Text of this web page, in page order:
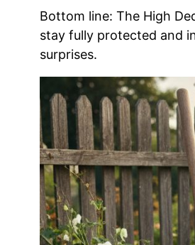
Bottom line: The High
stay fully protected and
surprises.